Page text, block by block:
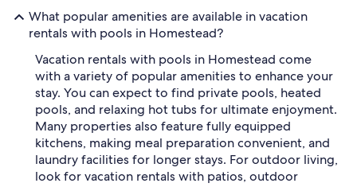
What popular amenities are available in vacation
rentals with pools in Homestead?
Vacation rentals with pools in Homestead come
with a variety of popular amenities to enhance your
stay. You can expect to find private pools, heated
pools, and relaxing hot tubs for ultimate enjoyment.
Many properties also feature fully equipped
kitchens, making meal preparation convenient, and
laundry facilities for longer stays. For outdoor living,
look for vacation rentals with patios, outdoor